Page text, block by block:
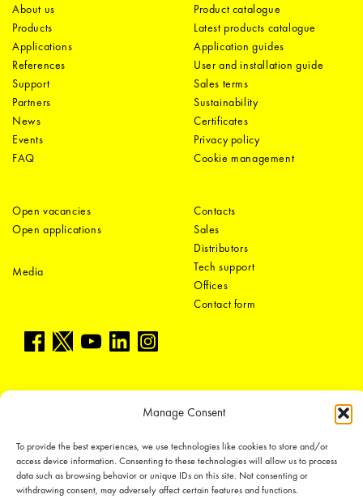
Manage Consent
To provide the best experiences, we use technologies like cookies to store and/or
access device information. Consenting to these technologies will allow us to process
data such as browsing behavior or unique IDs on this site. Not consenting or
withdrawing consent, may adversely affect certain features and functions.
About us
Products
Applications
References
Support
Partners
News
Events
FAQ
Product catalogue
Latest products catalogue
Application guides
User and installation guide
Sales terms
Sustainability
Certificates
Privacy policy
Cookie management
Open vacancies
Open applications
Media
Contacts
Sales
Distributors
Tech support
Offices
Contact form
Copyright © 2018-2026 LEDiL. All rights reserved.